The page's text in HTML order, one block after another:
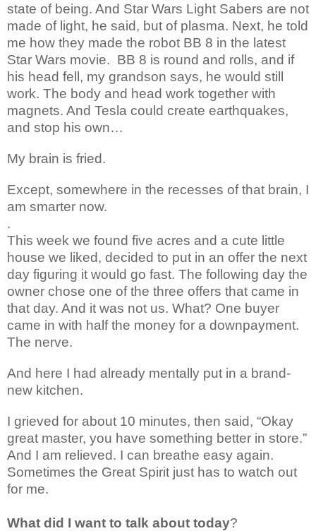
state of being. And Star Wars Light Sabers are not
made of light, he said, but of plasma. Next, he told
me how they made the robot BB 8 in the latest
Star Wars movie. BB 8 is round and rolls, and if
his head fell, my grandson says, he would still
work. The body and head work together with
magnets. And Tesla could create earthquakes,
and stop his own…
My brain is fried.
Except, somewhere in the recesses of that brain, I
am smarter now.
.
This week we found five acres and a cute little
house we liked, decided to put in an offer the next
day figuring it would go fast. The following day the
owner chose one of the three offers that came in
that day. And it was not us. What? One buyer
came in with half the money for a downpayment.
The nerve.
And here I had already mentally put in a brand-
new kitchen.
I grieved for about 10 minutes, then said, “Okay
great master, you have something better in store.”
And I am relieved. I can breathe easy again.
Sometimes the Great Spirit just has to watch out
for me.
What did I want to talk about today?